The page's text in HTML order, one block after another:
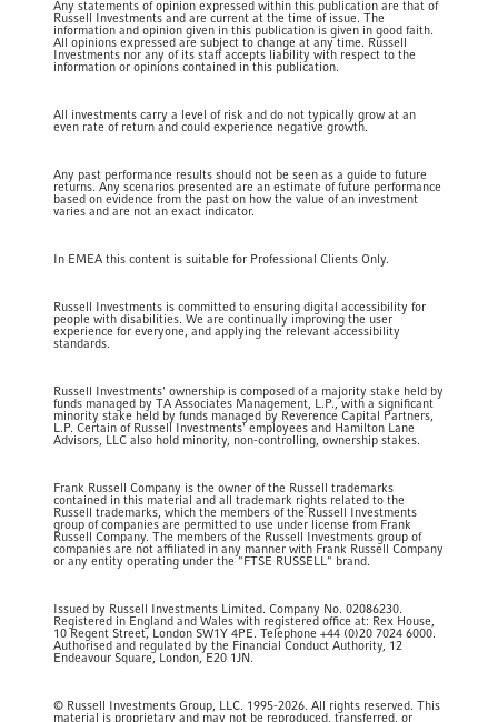
Any statements of opinion expressed within this publication are that of
Russell Investments and are current at the time of issue. The
information and opinion given in this publication is given in good faith.
All opinions expressed are subject to change at any time. Russell
Investments nor any of its staff accepts liability with respect to the
information or opinions contained in this publication.
All investments carry a level of risk and do not typically grow at an
even rate of return and could experience negative growth.
Any past performance results should not be seen as a guide to future
returns. Any scenarios presented are an estimate of future performance
based on evidence from the past on how the value of an investment
varies and are not an exact indicator.
In EMEA this content is suitable for Professional Clients Only.
Russell Investments is committed to ensuring digital accessibility for
people with disabilities. We are continually improving the user
experience for everyone, and applying the relevant accessibility
standards.
Russell Investments' ownership is composed of a majority stake held by
funds managed by TA Associates Management, L.P., with a significant
minority stake held by funds managed by Reverence Capital Partners,
L.P. Certain of Russell Investments' employees and Hamilton Lane
Advisors, LLC also hold minority, non-controlling, ownership stakes.
Frank Russell Company is the owner of the Russell trademarks
contained in this material and all trademark rights related to the
Russell trademarks, which the members of the Russell Investments
group of companies are permitted to use under license from Frank
Russell Company. The members of the Russell Investments group of
companies are not affiliated in any manner with Frank Russell Company
or any entity operating under the "FTSE RUSSELL" brand.
Issued by Russell Investments Limited. Company No. 02086230.
Registered in England and Wales with registered office at: Rex House,
10 Regent Street, London SW1Y 4PE. Telephone +44 (0)20 7024 6000.
Authorised and regulated by the Financial Conduct Authority, 12
Endeavour Square, London, E20 1JN.
© Russell Investments Group, LLC. 1995-2026. All rights reserved. This
material is proprietary and may not be reproduced, transferred, or